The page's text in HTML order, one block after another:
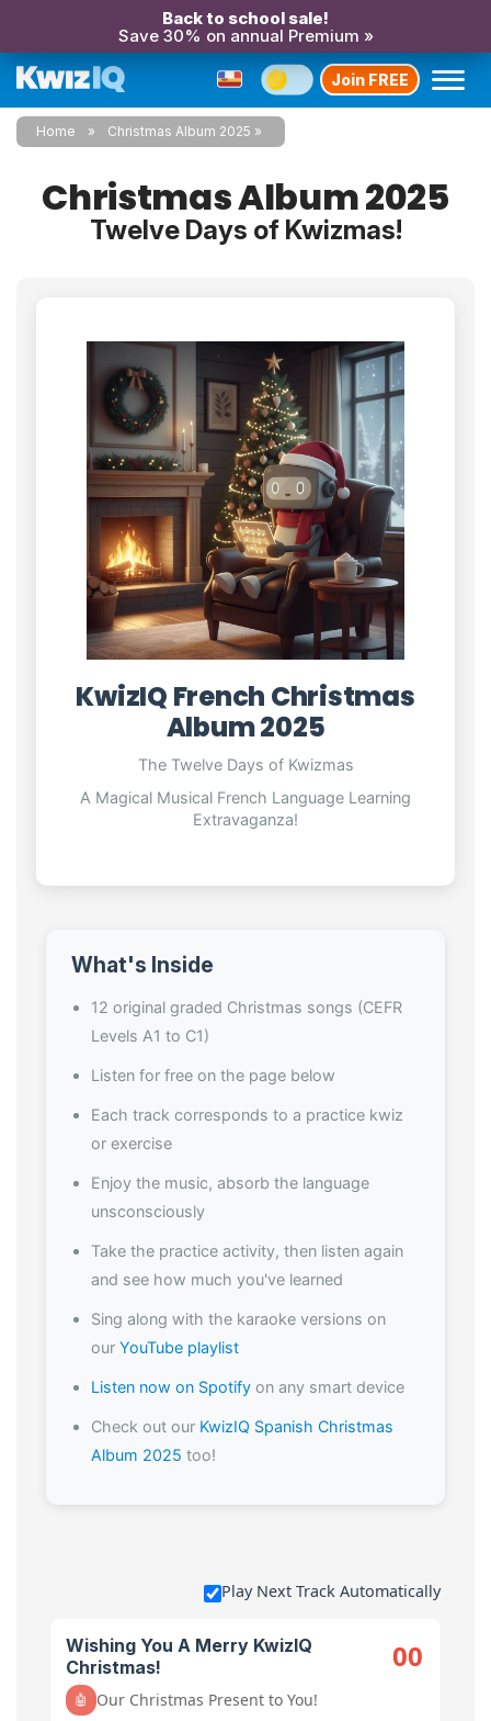
Back to school sale!
Save 30% on annual Premium »
Join FREE
Home Christmas Album 2025
Christmas Album 2025
Twelve Days of Kwizmas!
KwizIQ French Christmas
Album 2025
The Twelve Days of Kwizmas
A Magical Musical French Language Learning
Extravaganza!
What's Inside
12 original graded Christmas songs (CEFR
Levels A1 to C1)
Listen for free on the page below
Each track corresponds to a practice kwiz
or exercise
Enjoy the music, absorb the language
unsconsciously
Take the practice activity, then listen again
and see how much you've learned
Sing along with the karaoke versions on
our YouTube playlist
Listen now on Spotifyon any smart device
Check out our KwizIQ Spanish Christmas
Album 2025 too!
Play Next Track Automatically
Wishing You A Merry KwizIQ
Christmas!
00
🤖
Our Christmas Present to You!